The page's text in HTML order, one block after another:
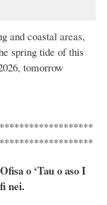
and coastal areas,
spring tide of this
tomorrow
o ‘Tau o aso I
nei.